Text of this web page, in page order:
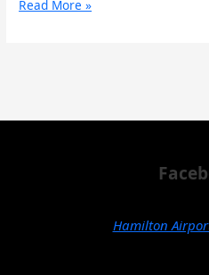
Read More »
Hamilton